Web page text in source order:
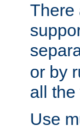
There
or by
all the
Use